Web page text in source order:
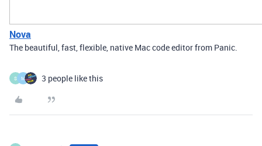
Nova
The beautiful, fast, flexible, native Mac code editor from Panic.
S M 3 people like this